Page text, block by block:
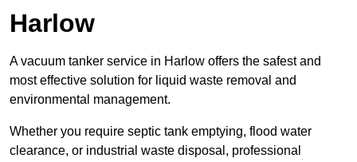
Harlow
A vacuum tanker service in Harlow offers the safest and
most effective solution for liquid waste removal and
environmental management.
Whether you require septic tank emptying, flood water
clearance, or industrial waste disposal, professional